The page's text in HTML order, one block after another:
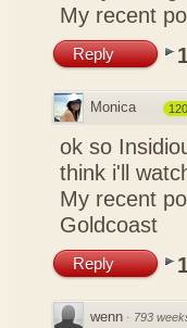
My recent
Reply
Monica
ok so
think i'll
My recent
Goldcoast
Reply
wenn · 793